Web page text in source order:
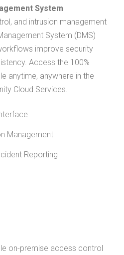
System
and intrusion management
System (DMS)
improve security
Access the 100%
anytime, anywhere in the
Cloud Services.
Management
Reporting
on-premise access control